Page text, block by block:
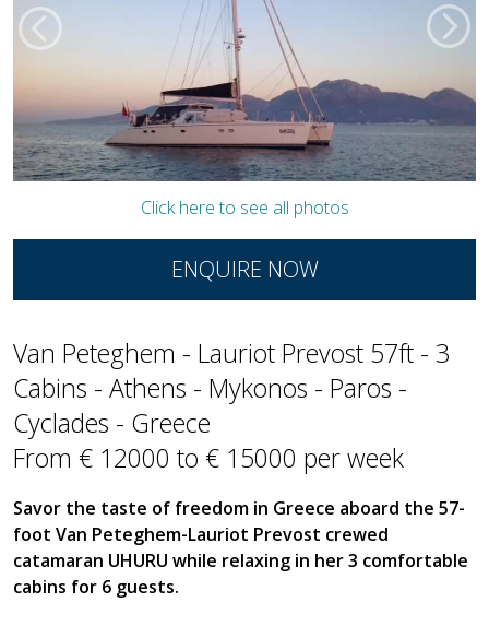
Click here to see all photos
ENQUIRE NOW
Van Peteghem - Lauriot Prevost 57ft - 3
Cabins - Athens - Mykonos - Paros -
Cyclades - Greece
From € 12000 to € 15000 per week
Savor the taste of freedom in Greece aboard the 57-
foot Van Peteghem-Lauriot Prevost crewed
catamaran UHURU while relaxing in her 3 comfortable
cabins for 6 guests.